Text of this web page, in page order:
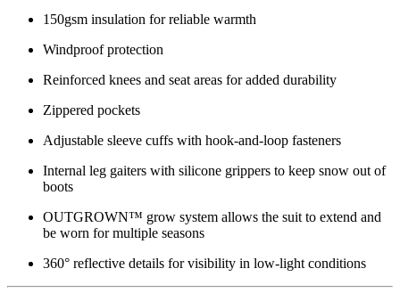
150gsm insulation for reliable warmth
Windproof protection
Reinforced knees and seat areas for added durability
Zippered pockets
Adjustable sleeve cuffs with hook-and-loop fasteners
Internal leg gaiters with silicone grippers to keep snow out of
boots
OUTGROWN™ grow system allows the suit to extend and
be worn for multiple seasons
360° reflective details for visibility in low-light conditions